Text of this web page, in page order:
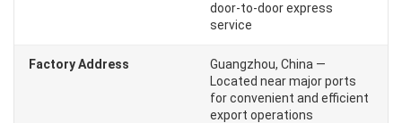
door-to-door express
service
Factory Address
Guangzhou, China —
Located near major ports
for convenient and efficient
export operations